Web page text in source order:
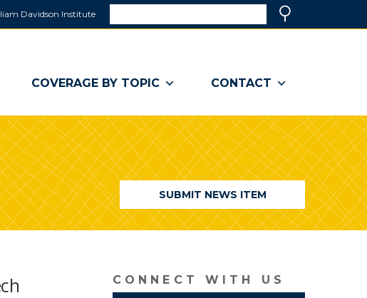
Davidson Institute
a
window)
COVERAGE BY TOPIC CONTACT
SUBMIT NEWS ITEM
CONNECT WITH US